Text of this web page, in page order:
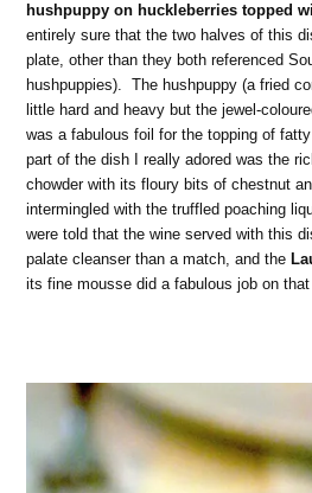
hushpuppy on huckleberries topped
entirely sure that the two halves of this
plate, other than they both referenced
hushpuppies). The hushpuppy (a fried
little hard and heavy but the jewel-
was a fabulous foil for the topping of
part of the dish I really adored was the
chowder with its floury bits of chestnut
intermingled with the truffled poaching
were told that the wine served with this
palate cleanser than a match, and the
its fine mousse did a fabulous job on